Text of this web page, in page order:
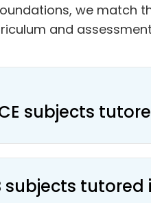
we match
and
subjects
subjects tutored